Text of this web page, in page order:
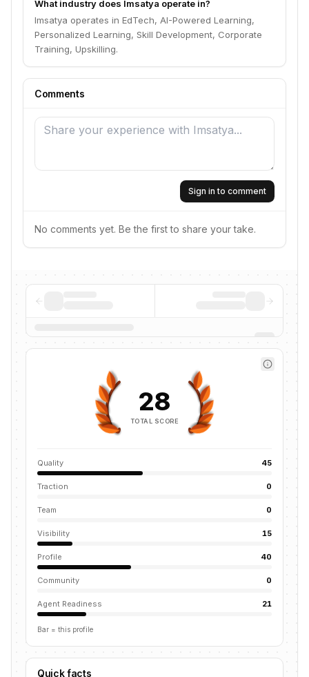
What industry does Imsatya operate in?
Imsatya operates in EdTech, AI-Powered Learning,
Personalized Learning, Skill Development, Corporate
Training, Upskilling.
Comments
Sign in to comment
No comments yet. Be the first to share your take.
28
TOTAL SCORE
Quality 45
Traction 0
Team 0
Visibility 15
Profile 40
Community 0
Agent Readiness 21
Bar = this profile
Quick facts